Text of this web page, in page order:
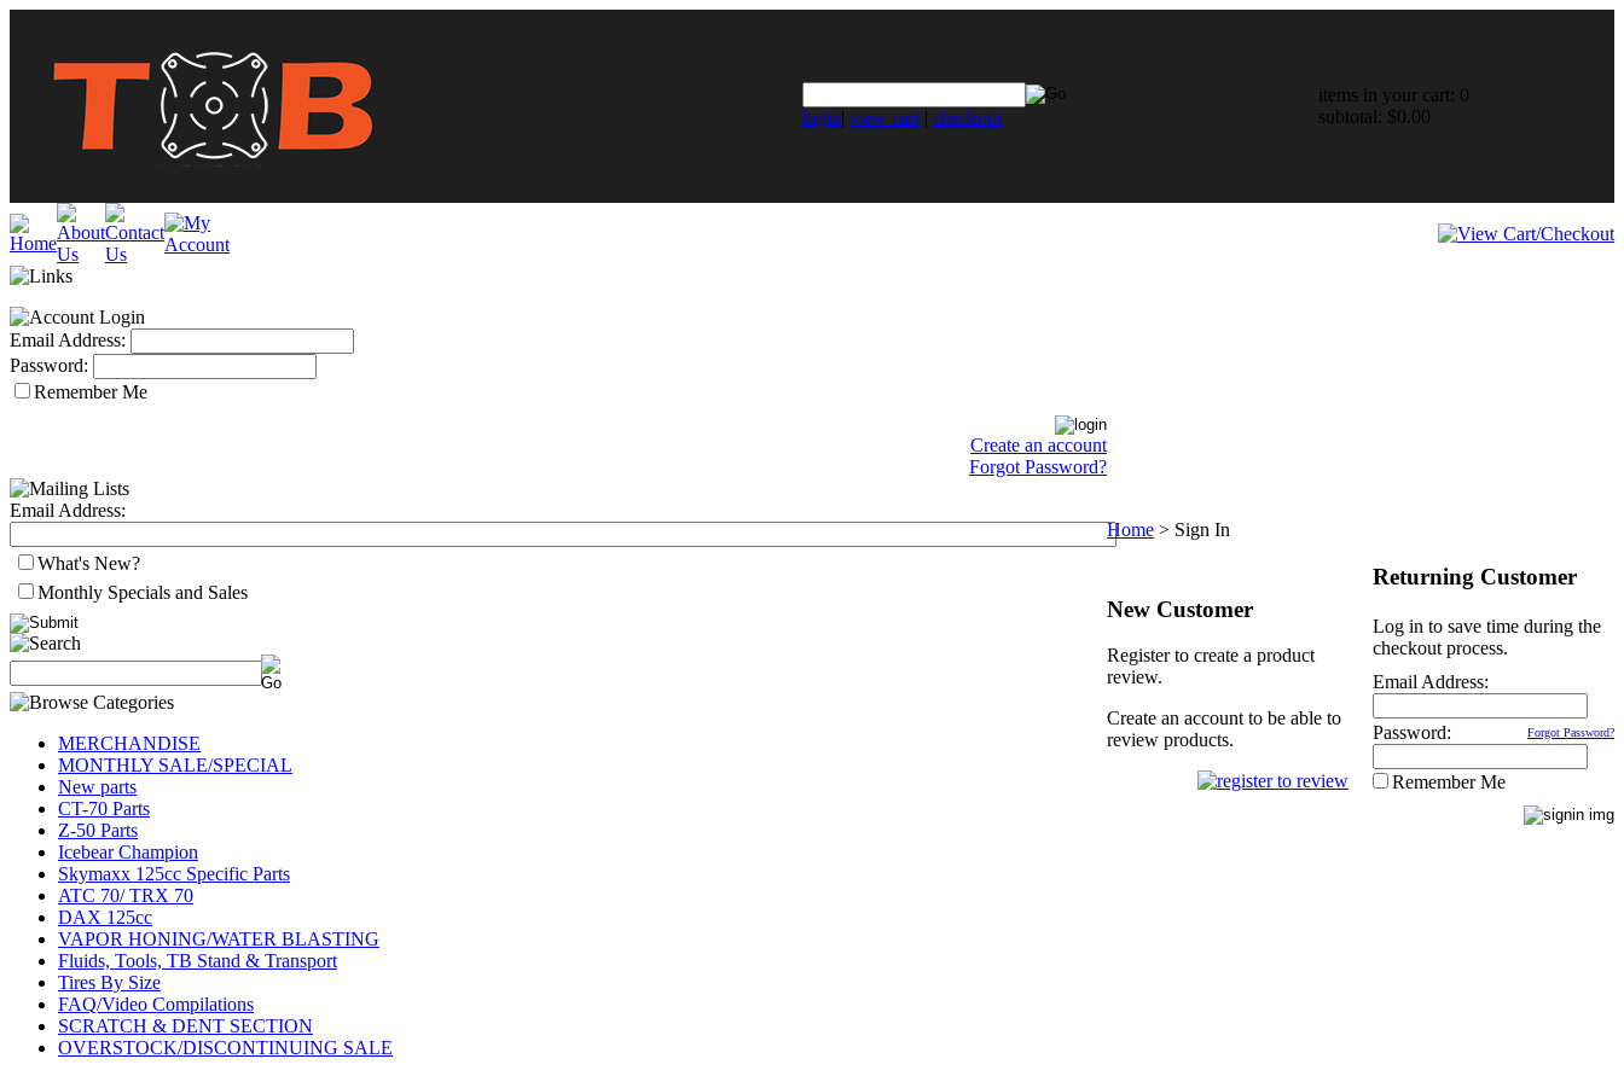
login| view cart | checkout
items in your cart: 0
subtotal: $0.00
Email Address:
Password:
Remember Me
Create an account
Forgot Password?
Email Address:
What's New?
Monthly Specials and Sales
MERCHANDISE
MONTHLY SALE/SPECIAL
New parts
CT-70 Parts
Z-50 Parts
Icebear Champion
Skymaxx 125cc Specific Parts
ATC 70/ TRX 70
DAX 125cc
VAPOR HONING/WATER BLASTING
Fluids, Tools, TB Stand & Transport
Tires By Size
FAQ/Video Compilations
SCRATCH & DENT SECTION
OVERSTOCK/DISCONTINUING SALE
Home > Sign In
New Customer
Register to create a product
review.
Create an account to be able to
review products.
Returning Customer
Log in to save time during the
checkout process.
Email Address:
Password: Forgot Password?
Remember Me